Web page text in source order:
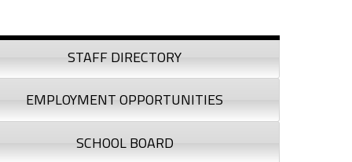
STAFF DIRECTORY
EMPLOYMENT OPPORTUNITIES
SCHOOL BOARD